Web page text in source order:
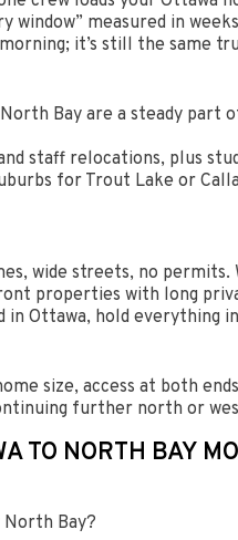
window” measured in
it’s still the same
Bay are a steady
staff relocations, plus
for Trout Lake or
wide streets, no
properties with long
Ottawa, hold everything
size, access at both
further north or
TO NORTH BAY
Bay?